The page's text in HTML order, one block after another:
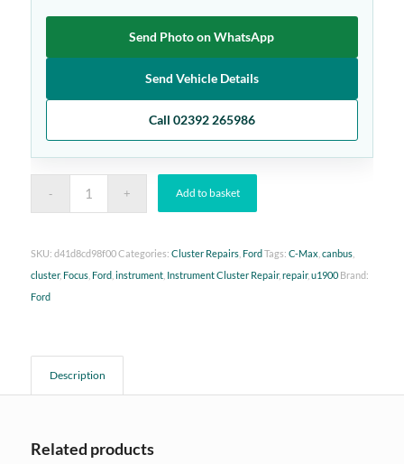
Send Photo on WhatsApp
Send Vehicle Details
Call 02392 265986
Add to basket
SKU: d41d8cd98f00Categories: Cluster Repairs, FordTags: C-Max canbus,
cluster, Focus, Ford, instrument, Instrument Cluster Repair, repair, u1900 Brand:
Ford
Description
Related products